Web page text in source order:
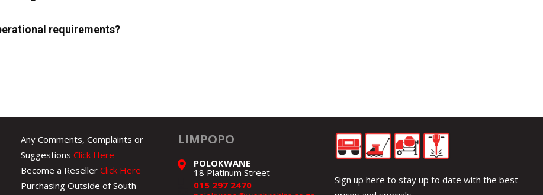
requirements?
Any Comments, Complaints or
Suggestions Click Here
Become a Reseller Click Here
Purchasing Outside of South
LIMPOPO
POLOKWANE
18 Platinum Street
015 297 2470
Sign up here to stay up to date with the best